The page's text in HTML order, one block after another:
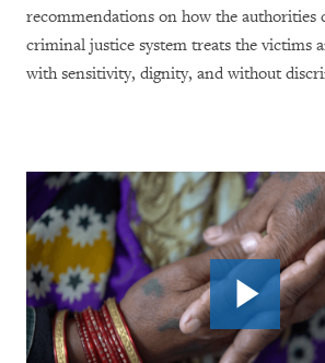
recommendations on how the authorities
criminal justice system treats the victims
with sensitivity, dignity, and without